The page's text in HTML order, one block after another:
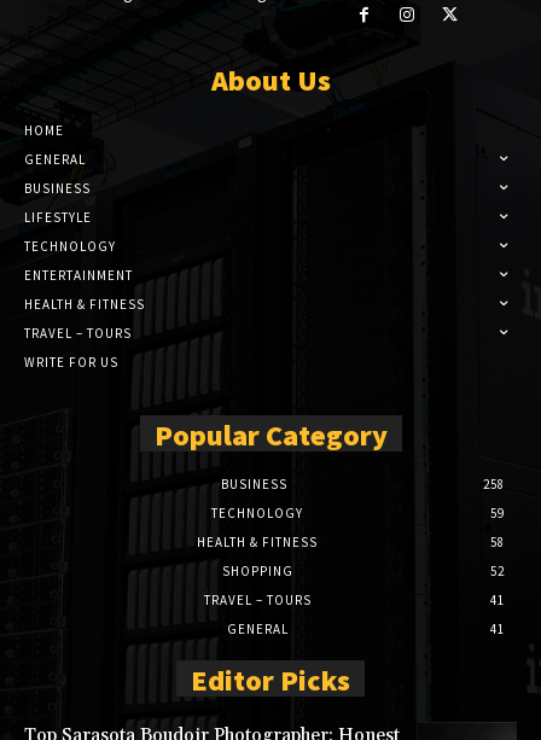
About Us
HOME
GENERAL
BUSINESS
LIFESTYLE
TECHNOLOGY
ENTERTAINMENT
HEALTH & FITNESS
TRAVEL – TOURS
WRITE FOR US
Popular Category
BUSINESS
258
TECHNOLOGY
59
HEALTH & FITNESS
58
SHOPPING
52
TRAVEL – TOURS
41
GENERAL
41
Editor Picks